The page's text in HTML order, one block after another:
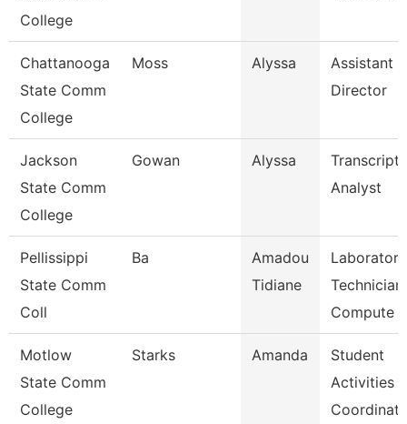
College
Chattanooga
State Comm
College
Moss Alyssa
Assistant
Director
Jackson
State Comm
College
Gowan Alyssa
Transcript
Analyst
Pellissippi
State Comm
Coll
Ba
Amadou
Tidiane
Laboratory
Technician,
Compute
Motlow
State Comm
College
Starks Amanda
Student
Activities